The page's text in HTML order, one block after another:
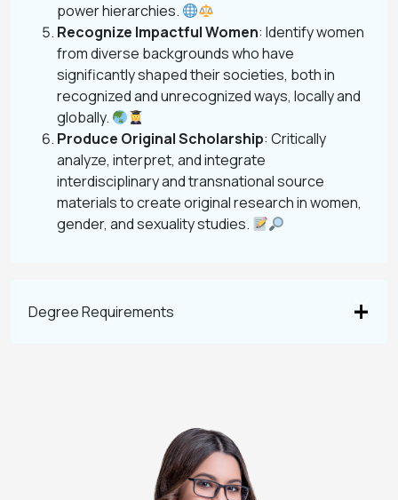
power hierarchies.
Recognize Impactful Women: Identify women
from diverse backgrounds who have
significantly shaped their societies, both in
recognized and unrecognized ways, locally and
globally.
Produce Original Scholarship: Critically
analyze, interpret, and integrate
interdisciplinary and transnational source
materials to create original research in women,
gender, and sexuality studies.
Degree Requirements